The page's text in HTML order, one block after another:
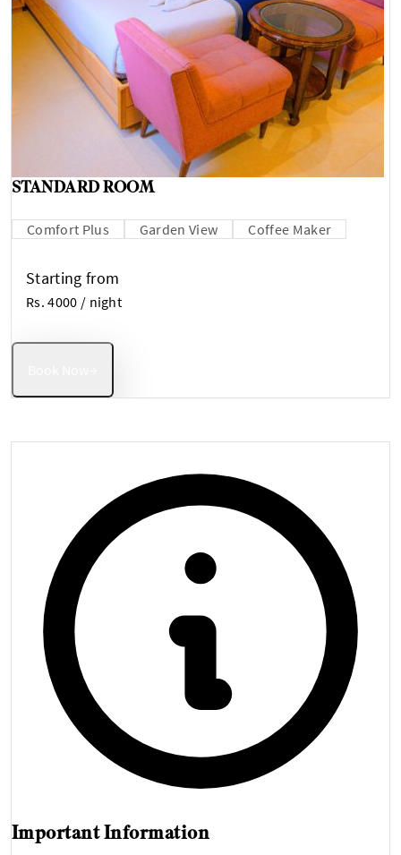
STANDARD ROOM
Comfort Plus Garden View Coffee Maker
Starting from
Rs. 4000 / night
Important Information